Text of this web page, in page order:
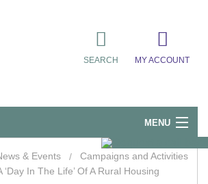
MY ACCOUNT
SEARCH
MENU
& Events
Campaigns and Activities
‘Day In The Life’ Of A Rural Housing